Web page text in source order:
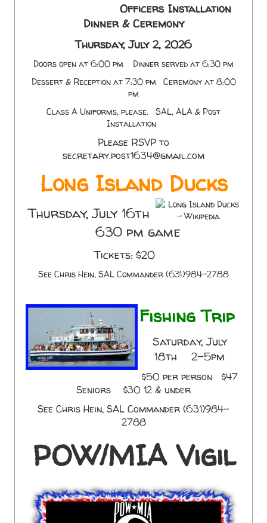
Officers Installation
Dinner & Ceremony
Thursday, July 2, 2026
Doors open at 6:00 pm Dinner served at 6:30 pm
Dessert & Reception at 7:30 pm Ceremony at 8:00
pm
Class A Uniforms, please. SAL, ALA & Post
Installation
Please RSVP to
secretary.post1634@gmail.com
Long Island Ducks
Thursday, July 16th
630 pm game
Tickets: $20
See Chris Hein, SAL Commander (631)984-2788
Fishing Trip
Saturday, July
18th 2-5pm
$50 per person $47
Seniors $30 12 & under
See Chris Hein, SAL Commander (631)984-
2788
POW/MIA Vigil